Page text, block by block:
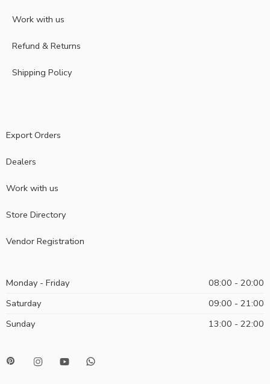
Work with us
Refund & Returns
Shipping Policy
Export Orders
Dealers
Work with us
Store Directory
Vendor Registration
Monday - Friday
08:00 - 20:00
Saturday
09:00 - 21:00
Sunday
13:00 - 22:00